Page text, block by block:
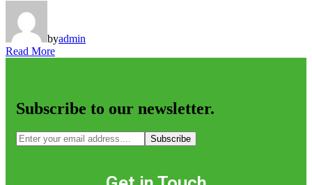
byadmin
Read More
Subscribe to our newsletter.
Subscribe